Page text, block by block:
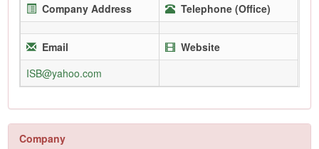
Company Address
Telephone (Office)
Email
Website
ISB@yahoo.com
Company